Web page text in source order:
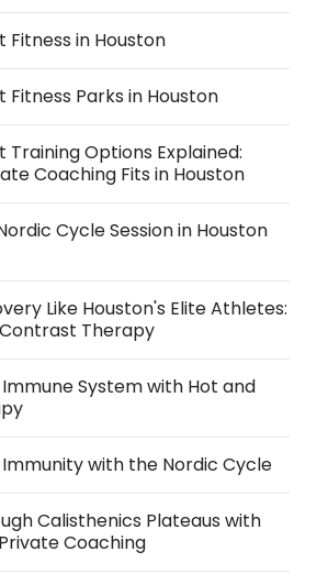
Fitness in Houston
Fitness Parks in Houston
Training Options Explained:
Coaching Fits in Houston
Cycle Session in Houston
Like Houston's Elite Athletes:
Therapy
System with Hot and
Immunity with the Nordic Cycle
Calisthenics Plateaus with
Coaching